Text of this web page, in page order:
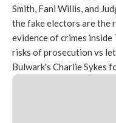
Smith, Fani Willis, and
the fake electors are the
evidence of crimes inside
risks of prosecution vs
Bulwark's Charlie Sykes